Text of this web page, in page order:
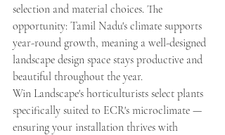
selection and material choices. The
opportunity: Tamil Nadu's climate supports
year-round growth, meaning a well-designed
landscape design space stays productive and
beautiful throughout the year.
Win Landscape's horticulturists select plants
specifically suited to ECR's microclimate —
ensuring your installation thrives with